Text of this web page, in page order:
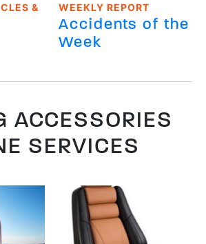
&
WEEKLY REPORT
Accidents of the
Week
ACCESSORIES
SERVICES